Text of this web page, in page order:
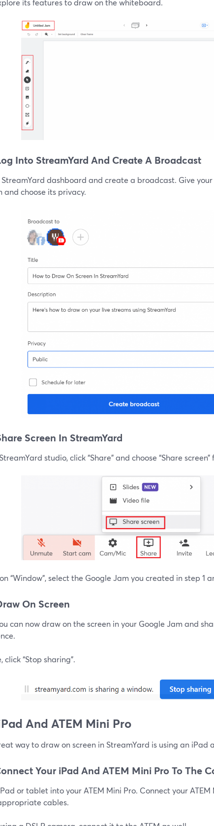
Into StreamYard And Create A Broadcast
StreamYard dashboard and create a broadcast. Give
and choose its privacy.
Screen In StreamYard
studio, click “Share” and choose “Share
“Window”, select the Google Jam you created in step 1
On Screen
can now draw on the screen in your Google Jam and
click “Stop sharing”.
And ATEM Mini Pro
way to draw on screen in StreamYard is using an iPad
Your iPad And ATEM Mini Pro To The
or tablet into your ATEM Mini Pro. Connect your
cables.